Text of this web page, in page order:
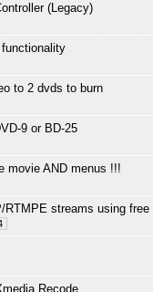
(Legacy)
to 2 dvds to burn
9 or BD-25
movie AND menus !!!
RTMPE streams using free
Recode